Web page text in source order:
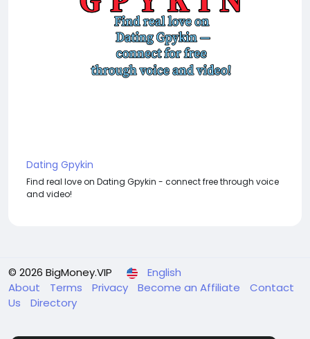
Dating Gpykin
Find real love on Dating Gpykin - connect free through voice
and video!
© 2026 BigMoney.VIP
English
About
Terms Privacy Become an Affiliate
Contact
Us
Directory